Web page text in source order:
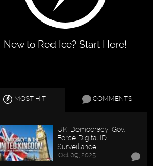
New to Red Ice? Start Here!
MOST HIT COMMENTS
UK "Democracy" Gov.
Force Digital ID
Surveillance…
Oct 09, 2025